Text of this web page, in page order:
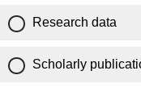
Research data
Scholarly